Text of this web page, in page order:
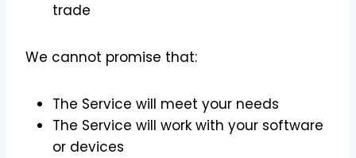
trade
We cannot promise that:
The Service will meet your needs
The Service will work with your software
or devices